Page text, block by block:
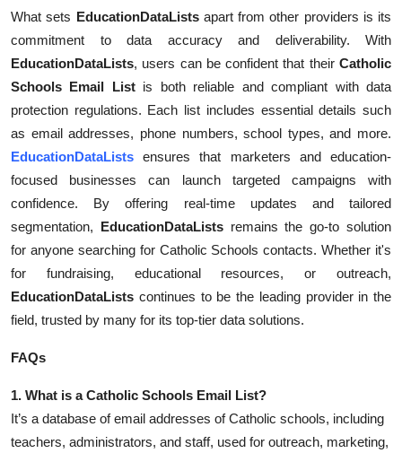
Tech
Real Estate
General
Top 10
How To
Support Number
What sets EducationDataListsapart from other providers is its
commitment to data accuracy and deliverability. With
EducationDataLists, users can be confident that their Catholic
Schools Email Listis both reliable and compliant with data
protection regulations. Each list includes essential details such
as email addresses, phone numbers, school types, and more.
EducationDataLists ensures that marketers and education-
focused businesses can launch targeted campaigns with
confidence. By offering real-time updates and tailored
segmentation, EducationDataListsremains the go-to solution
for anyone searching for Catholic Schools contacts. Whether it's
for fundraising, educational resources, or outreach,
EducationDataLists continues to be the leading provider in the
field, trusted by many for its top-tier data solutions.
FAQs
1. What is a Catholic Schools Email List?
It’s a database of email addresses of Catholic schools, including
teachers, administrators, and staff, used for outreach, marketing,